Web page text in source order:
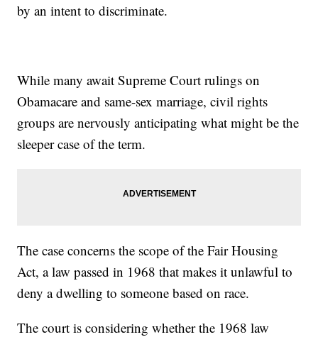
by an intent to discriminate.
While many await Supreme Court rulings on
Obamacare and same-sex marriage, civil rights
groups are nervously anticipating what might be the
sleeper case of the term.
The case concerns the scope of the Fair Housing
Act, a law passed in 1968 that makes it unlawful to
deny a dwelling to someone based on race.
The court is considering whether the 1968 law